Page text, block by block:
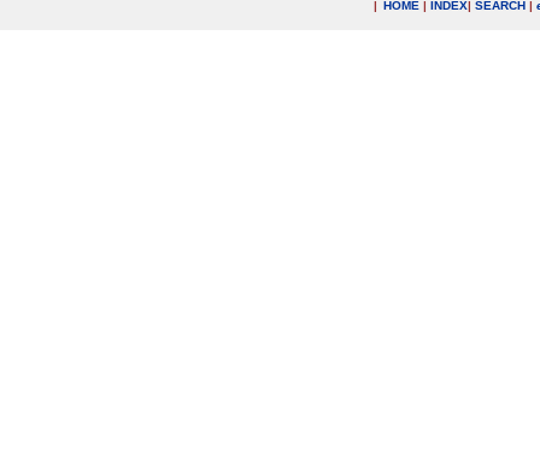
| HOME | INDEX| SEARCH |